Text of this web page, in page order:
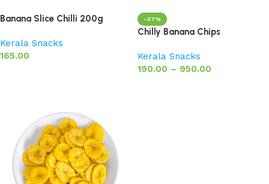
Banana Slice Chilli 200g
Kerala Snacks
165.00
-37%
Chilly Banana Chips
Kerala Snacks
190.00 – 950.00